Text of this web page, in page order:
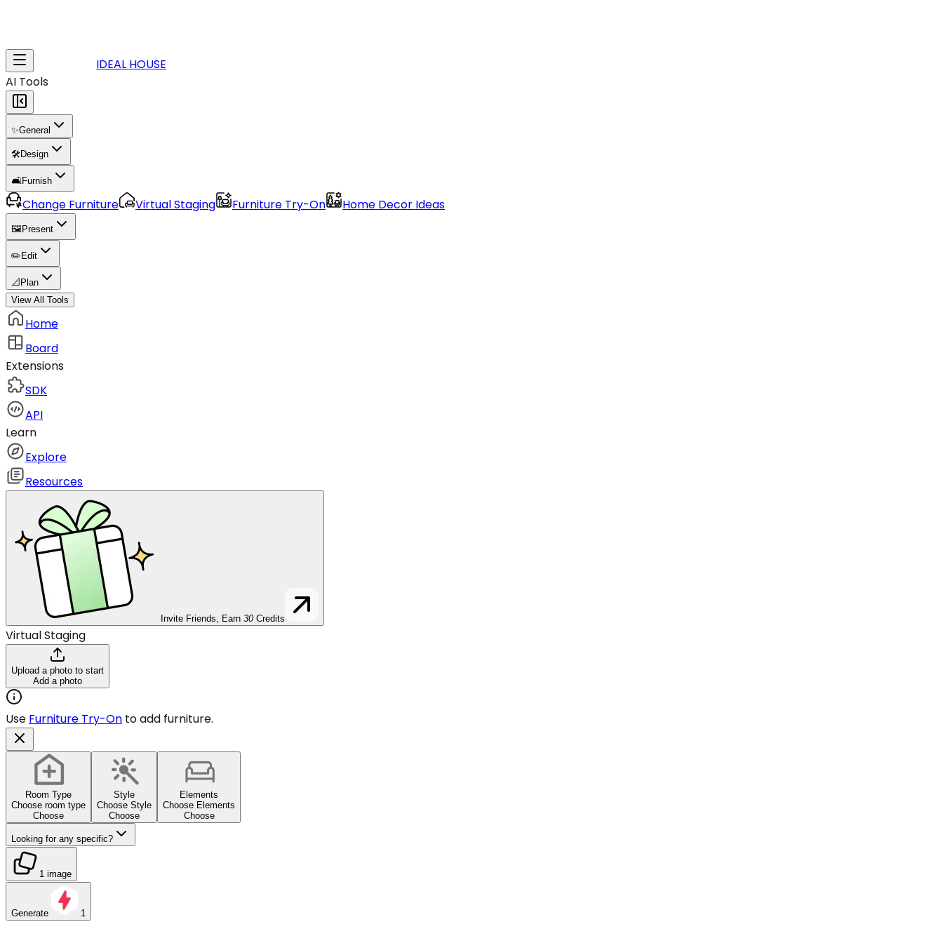
IDEAL HOUSE
AI Tools
✨General
🛠️Design
🛋️Furnish
Change Furniture Virtual Staging Furniture Try-On Home Decor Ideas
🖼️ Present
✏️ Edit
📐 Plan
View All Tools
Home
Board
Extensions
SDK
API
Learn
Explore
Resources
Invite Friends, Earn 30 Credits
Virtual Staging
Upload a photo to start
Add a photo
Use Furniture Try-On to add furniture.
Room Type
Choose room type
Choose
Style
Choose Style
Choose
Elements
Choose Elements
Choose
Looking for any specific?
1 image
Generate 1